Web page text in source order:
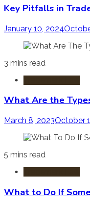
Key Pitfalls in
January 10, 2024
3 mins read
What Are the
March 8, 2023October
5 mins read
What to Do If